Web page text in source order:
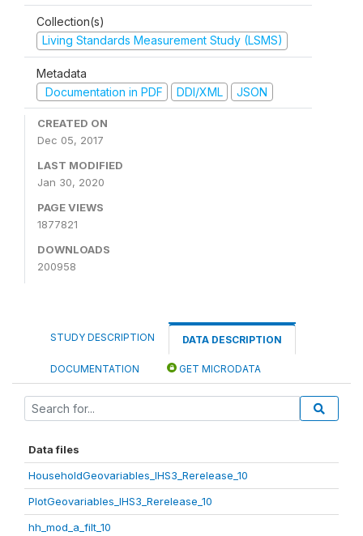
Collection(s)
Living Standards Measurement Study (LSMS)
Metadata
Documentation in PDF
DDI/XML JSON
CREATED ON
Dec 05, 2017
LAST MODIFIED
Jan 30, 2020
PAGE VIEWS
1877821
DOWNLOADS
200958
STUDY DESCRIPTION DATA DESCRIPTION
DOCUMENTATION GET MICRODATA
Data files
HouseholdGeovariables_IHS3_Rerelease_10
PlotGeovariables_IHS3_Rerelease_10
hh_mod_a_filt_10